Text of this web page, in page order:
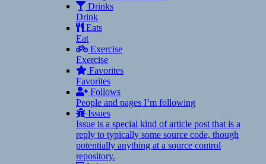
Drinks
Drink
Eats
Eat
Exercise
Exercise
Favorites
Favorites
Follows
People and pages I’m following
Issues
Issue is a special kind of article post that is a
reply to typically some source code, though
potentially anything at a source control
repository.